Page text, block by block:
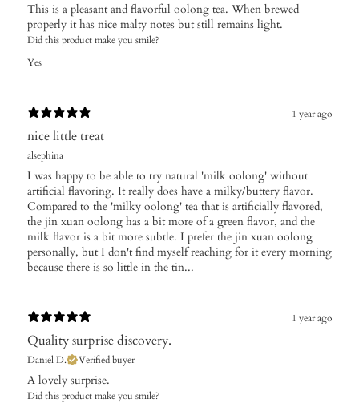
This is a pleasant and flavorful oolong tea. When brewed
properly it has nice malty notes but still remains light.
Did this product make you smile?
Yes
1 year ago
nice little treat
alsephina
I was happy to be able to try natural 'milk oolong' without
artificial flavoring. It really does have a milky/buttery flavor.
Compared to the 'milky oolong' tea that is artificially flavored,
the jin xuan oolong has a bit more of a green flavor, and the
milk flavor is a bit more subtle. I prefer the jin xuan oolong
personally, but I don't find myself reaching for it every morning
because there is so little in the tin...
1 year ago
Quality surprise discovery.
Daniel D. Verified buyer
A lovely surprise.
Did this product make you smile?